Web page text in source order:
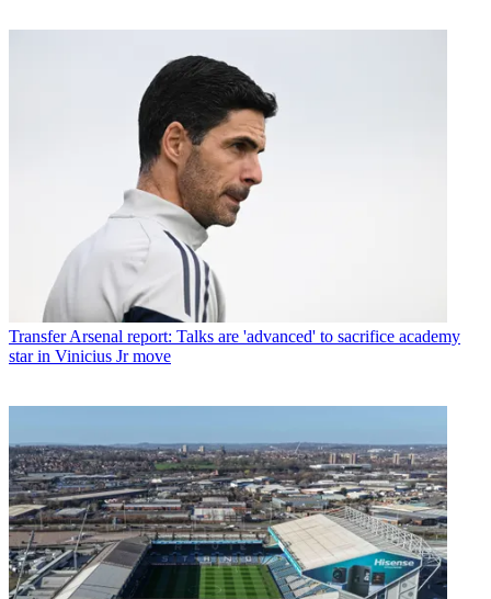
Transfer Arsenal report: Talks are 'advanced' to sacrifice academy
star in Vinicius Jr move